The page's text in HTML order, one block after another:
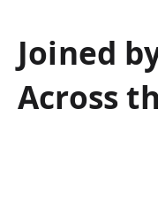
Joined
Across